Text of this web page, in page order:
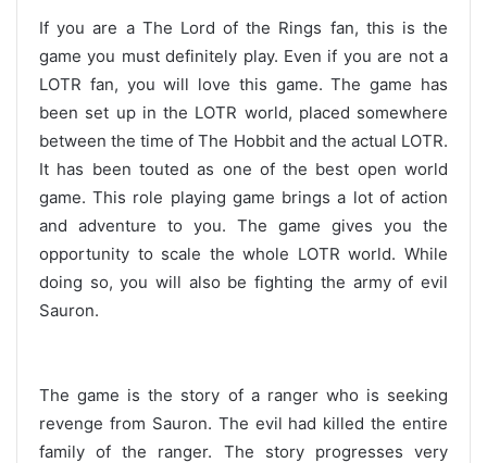
If you are a The Lord of the Rings fan, this is the
game you must definitely play. Even if you are not a
LOTR fan, you will love this game. The game has
been set up in the LOTR world, placed somewhere
between the time of The Hobbit and the actual LOTR.
It has been touted as one of the best open world
game. This role playing game brings a lot of action
and adventure to you. The game gives you the
opportunity to scale the whole LOTR world. While
doing so, you will also be fighting the army of evil
Sauron.
The game is the story of a ranger who is seeking
revenge from Sauron. The evil had killed the entire
family of the ranger. The story progresses very